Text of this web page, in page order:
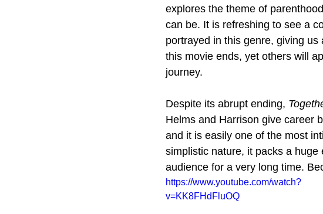
explores the theme of
can be. It is refreshing to see a
portrayed in this genre, giving
this movie ends, yet others will
journey.
Despite its abrupt ending,
Helms and Harrison give career
and it is easily one of the most
simplistic nature, it packs a
audience for a very long time.
https://www.youtube.com/watch?
v=KK8FHdFluOQ